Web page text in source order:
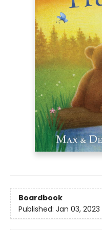
Boardbook
Published: Jan 03, 2023